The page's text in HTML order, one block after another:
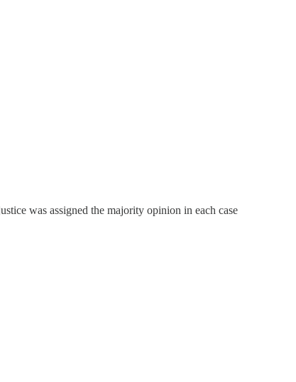
was assigned the majority opinion in each case